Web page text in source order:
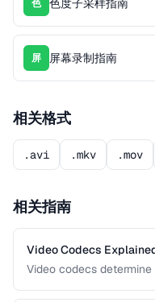
色 色度子采样指南
屏 屏幕录制指南
相关格式
.avi .mkv .mov
相关指南
Video Codecs
Video codecs